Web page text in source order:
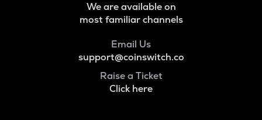
We are available on
most familiar channels
Email Us
support@coinswitch.co
Raise a Ticket
Click here